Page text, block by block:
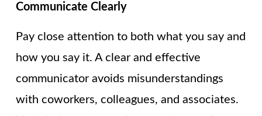
Communicate Clearly
Pay close attention to both what you say and
how you say it. A clear and effective
communicator avoids misunderstandings
with coworkers, colleagues, and associates.